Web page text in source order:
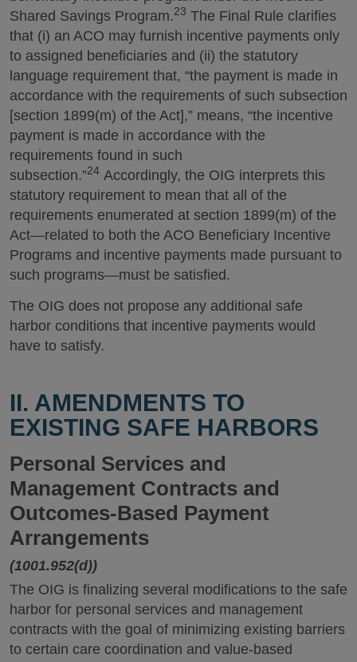
Shared Savings Program.23 The Final Rule clarifies
that (i) an ACO may furnish incentive payments only
to assigned beneficiaries and (ii) the statutory
language requirement that, “the payment is made in
accordance with the requirements of such subsection
[section 1899(m) of the Act],” means, “the incentive
payment is made in accordance with the
requirements found in such
subsection.”24 Accordingly, the OIG interprets this
statutory requirement to mean that all of the
requirements enumerated at section 1899(m) of the
Act—related to both the ACO Beneficiary Incentive
Programs and incentive payments made pursuant to
such programs—must be satisfied.
The OIG does not propose any additional safe
harbor conditions that incentive payments would
have to satisfy.
II. AMENDMENTS TO
EXISTING SAFE HARBORS
Personal Services and
Management Contracts and
Outcomes-Based Payment
Arrangements
(1001.952(d))
The OIG is finalizing several modifications to the safe
harbor for personal services and management
contracts with the goal of minimizing existing barriers
to certain care coordination and value-based